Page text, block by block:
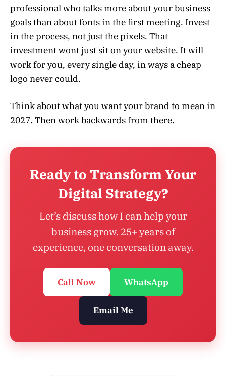
professional who talks more about your business
goals than about fonts in the first meeting. Invest
in the process, not just the pixels. That
investment wont just sit on your website. It will
work for you, every single day, in ways a cheap
logo never could.
Think about what you want your brand to mean in
2027. Then work backwards from there.
Ready to Transform Your
Digital Strategy?
Let’s discuss how I can help your
business grow. 25+ years of
experience, one conversation away.
Call Now WhatsApp
Email Me